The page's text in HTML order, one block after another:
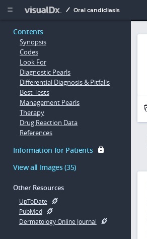
  Oral candidiasis
Contents
Synopsis
Codes
Look For
Diagnostic Pearls
Differential Diagnosis & Pitfalls
Best Tests
Management Pearls
Therapy
Drug Reaction Data
References
Information for Patients
View all Images (35)
Other Resources
UpToDate
PubMed
Dermatology Online Journal